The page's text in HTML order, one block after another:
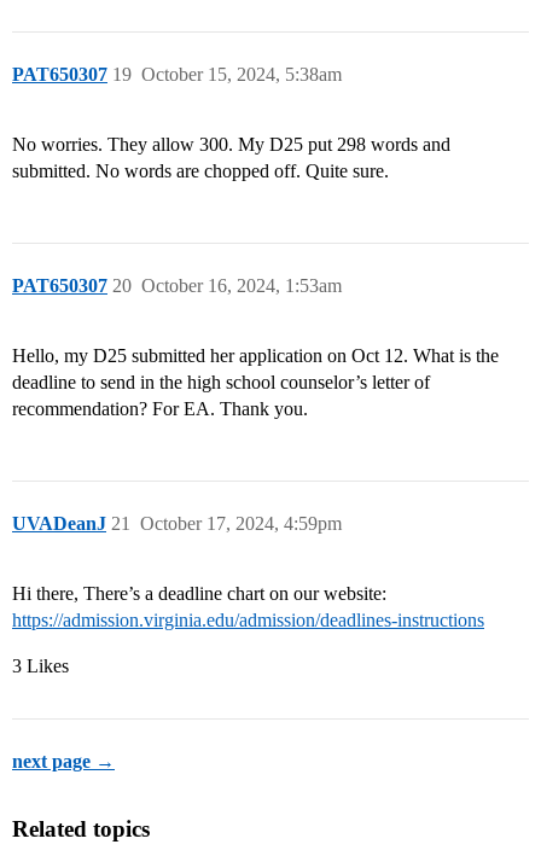
PAT650307 October 15, 2024, 5:38am
19
No worries. They allow 300. My D25 put 298 words and
submitted. No words are chopped off. Quite sure.
PAT650307 October 16, 2024, 1:53am
20
Hello, my D25 submitted her application on Oct 12. What is the
deadline to send in the high school counselor’s letter of
recommendation? For EA. Thank you.
UVADeanJ October 17, 2024, 4:59pm
21
Hi there, There’s a deadline chart on our website:
https://admission.virginia.edu/admission/deadlines-instructions
3 Likes
next page →
Related topics